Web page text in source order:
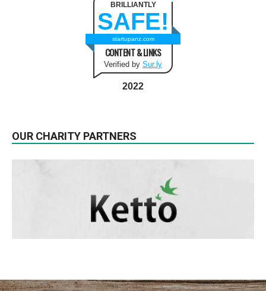
BRILLIANTLY
SAFE!
startupanz.com
CONTENT & LINKS
Verified by Sur.ly
2022
OUR CHARITY PARTNERS